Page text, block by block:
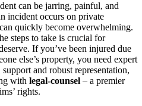
can be jarring, painful, and
incident occurs on private
quickly become overwhelming.
steps to take is crucial for
If you’ve been injured due
else’s property, you need expert
and robust representation,
with legal-counsel – a premier
rights.